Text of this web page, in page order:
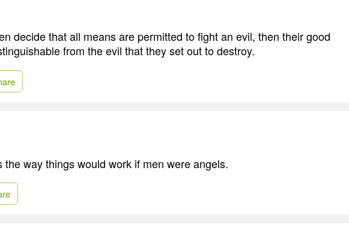
decide that all means are permitted to fight an evil, then their good
from the evil that they set out to destroy.
the way things would work if men were angels.